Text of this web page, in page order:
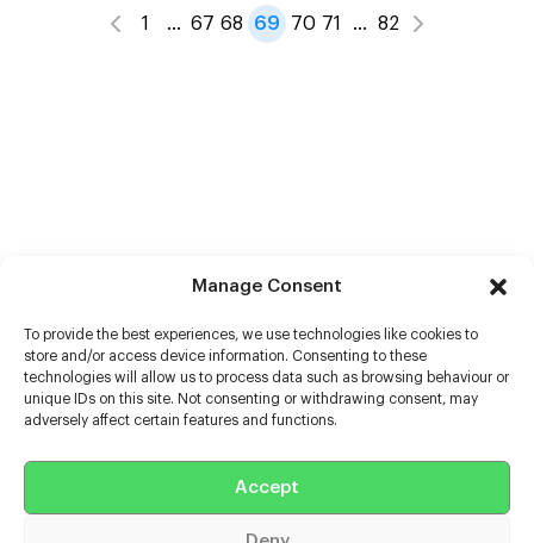
Manage Consent
To provide the best experiences, we use technologies like cookies to
store and/or access device information. Consenting to these
technologies will allow us to process data such as browsing behaviour or
unique IDs on this site. Not consenting or withdrawing consent, may
adversely affect certain features and functions.
Accept
1 … 67 68 69 70 71 … 82
Help